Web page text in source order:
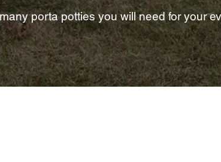
porta potties you will need for your